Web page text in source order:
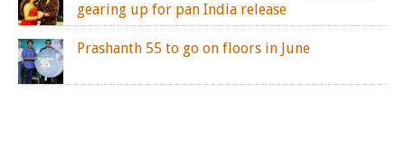
gearing up for pan India release
Prashanth 55 to go on floors in June